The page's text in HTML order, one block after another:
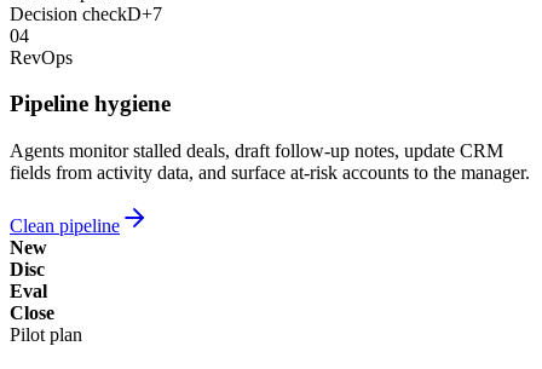
Decision checkD+7
04
RevOps
Pipeline hygiene
Agents monitor stalled deals, draft follow-up notes, update CRM
fields from activity data, and surface at-risk accounts to the manager.
Clean pipeline
New
Disc
Eval
Close
Pilot plan